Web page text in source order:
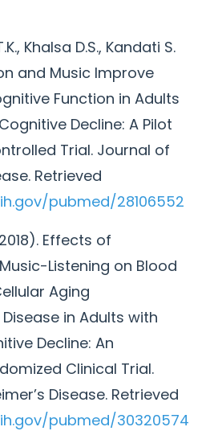
Khalsa D.S., Kandati S.
and Music Improve
Function in Adults
Decline: A Pilot
Trial. Journal of
Retrieved
pubmed/28106552
Effects of
Listening on Blood
Aging
Disease in Adults with
Decline: An
Clinical Trial.
Disease. Retrieved
pubmed/30320574